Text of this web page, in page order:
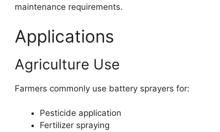
maintenance requirements.
Applications
Agriculture Use
Farmers commonly use battery sprayers for:
Pesticide application
Fertilizer spraying